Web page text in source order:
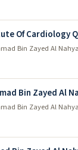
Of Cardiology
Bin Zayed Al
Bin Zayed Al
Bin Zayed Al